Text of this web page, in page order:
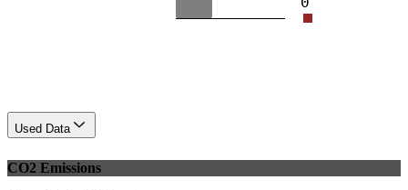
Used Data
CO2 Emissions